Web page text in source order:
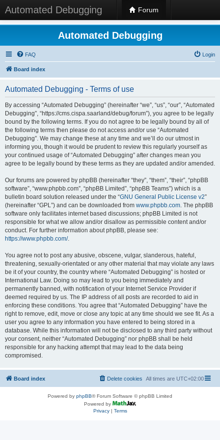
Automated Debugging Forum
Automated Debugging
FAQ Login
Board index
Automated Debugging - Terms of use
By accessing “Automated Debugging” (hereinafter “we”, “us”, “our”, “Automated
Debugging”, “https://cms.cispa.saarland/debug/forum”), you agree to be legally
bound by the following terms. If you do not agree to be legally bound by all of
the following terms then please do not access and/or use “Automated
Debugging”. We may change these at any time and we’ll do our utmost in
informing you, though it would be prudent to review this regularly yourself as
your continued usage of “Automated Debugging” after changes mean you
agree to be legally bound by these terms as they are updated and/or amended.
Our forums are powered by phpBB (hereinafter “they”, “them”, “their”, “phpBB
software”, “www.phpbb.com”, “phpBB Limited”, “phpBB Teams”) which is a
bulletin board solution released under the “GNU General Public License v2”
(hereinafter “GPL”) and can be downloaded from www.phpbb.com. The phpBB
software only facilitates internet based discussions; phpBB Limited is not
responsible for what we allow and/or disallow as permissible content and/or
conduct. For further information about phpBB, please see:
https://www.phpbb.com/.
You agree not to post any abusive, obscene, vulgar, slanderous, hateful,
threatening, sexually-orientated or any other material that may violate any laws
be it of your country, the country where “Automated Debugging” is hosted or
International Law. Doing so may lead to you being immediately and
permanently banned, with notification of your Internet Service Provider if
deemed required by us. The IP address of all posts are recorded to aid in
enforcing these conditions. You agree that “Automated Debugging” have the
right to remove, edit, move or close any topic at any time should we see fit. As a
user you agree to any information you have entered to being stored in a
database. While this information will not be disclosed to any third party without
your consent, neither “Automated Debugging” nor phpBB shall be held
responsible for any hacking attempt that may lead to the data being
compromised.
Board index All times are UTC+02:00
Delete cookies
Powered by phpBB® Forum Software © phpBB Limited
Powered by
Privacy| Terms